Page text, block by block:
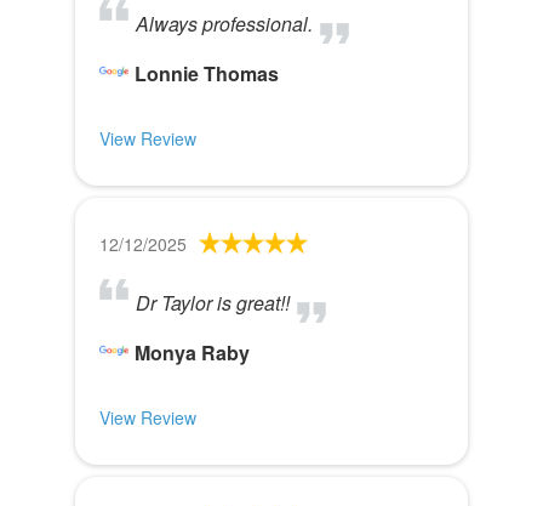
Always professional.
Lonnie Thomas
View Review
12/12/2025
Dr Taylor is great!!
Monya Raby
View Review